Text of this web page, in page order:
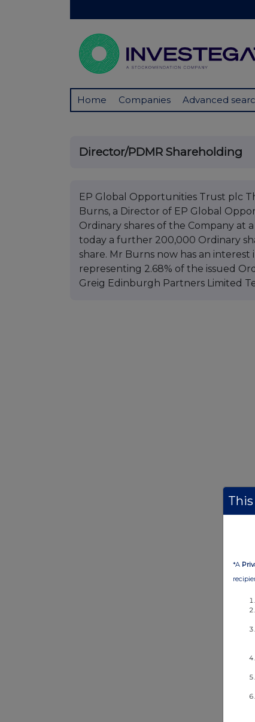
Home Companies Advanced
Director/PDMR Shareholding
EP Global Opportunities Trust plc
Burns, a Director of EP Global
Ordinary shares of the Company at
today a further 200,000 Ordinary
share. Mr Burns now has an
representing 2.68% of the issued
Greig Edinburgh Partners Limited
*A